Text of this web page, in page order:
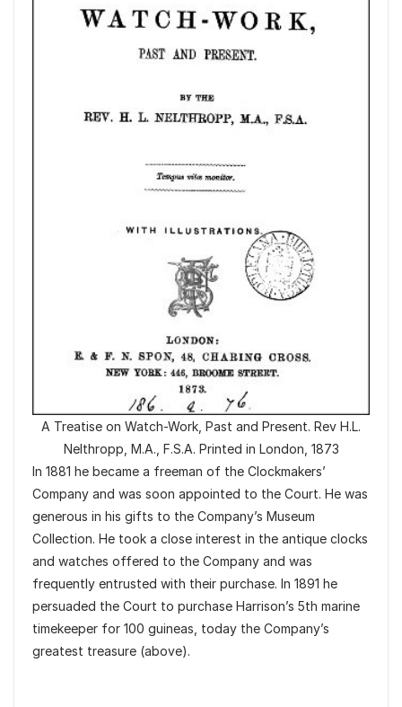
A Treatise on Watch-Work, Past and Present. Rev H.L.
Nelthropp, M.A., F.S.A. Printed in London, 1873
In 1881 he became a freeman of the Clockmakers’
Company and was soon appointed to the Court. He was
generous in his gifts to the Company’s Museum
Collection. He took a close interest in the antique clocks
and watches offered to the Company and was
frequently entrusted with their purchase. In 1891 he
persuaded the Court to purchase Harrison’s 5th marine
timekeeper for 100 guineas, today the Company’s
greatest treasure (above).